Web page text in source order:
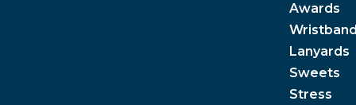
Awards
Lanyards
Sweets
Stress